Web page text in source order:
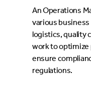
An Operations
various
logistics, quality
work to optimize
ensure
regulations.